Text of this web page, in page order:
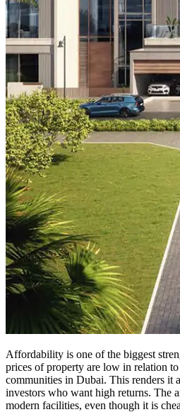
Affordability is one of the biggest
prices of property are low in relation
communities in Dubai. This renders it
investors who want high returns. The
modern facilities, even though it is